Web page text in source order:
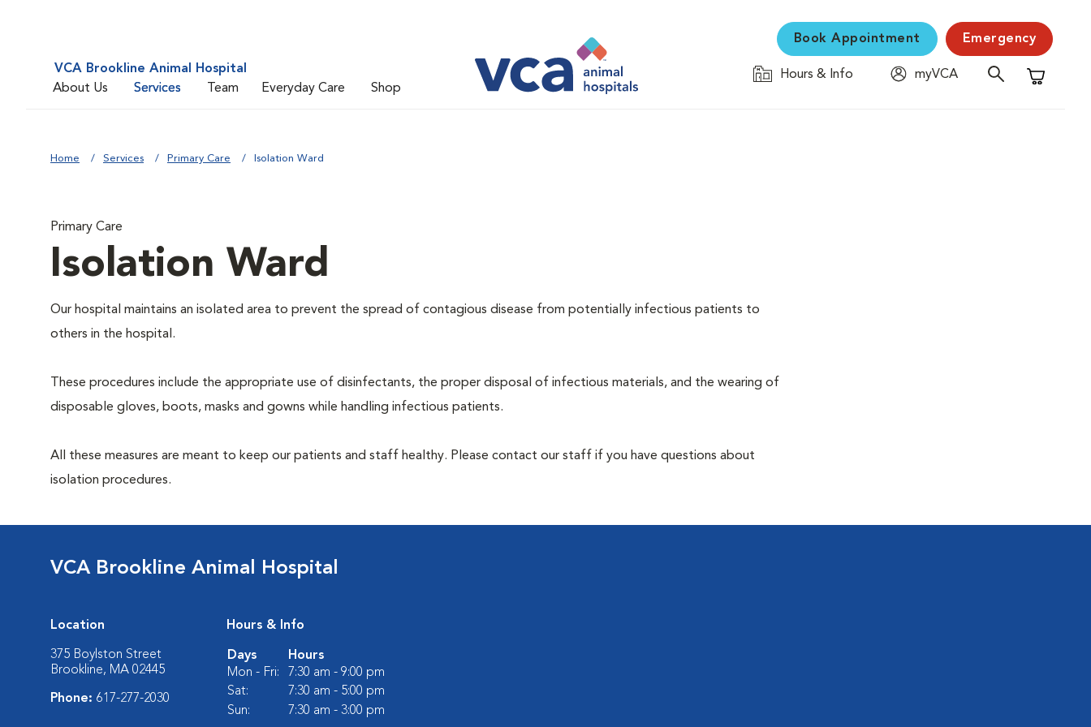
VCA Brookline Animal Hospital
About Us
Services Team Everyday Care Shop
Book Appointment Emergency
Hours & Info
myVCA
Shopping
Home Services Primary Care Isolation Ward
Primary Care
Isolation Ward
Our hospital maintains an isolated area to prevent the spread of contagious disease from potentially infectious patients to
others in the hospital.
These procedures include the appropriate use of disinfectants, the proper disposal of infectious materials, and the wearing of
disposable gloves, boots, masks and gowns while handling infectious patients.
All these measures are meant to keep our patients and staff healthy. Please contact our staff if you have questions about
isolation procedures.
VCA Brookline Animal Hospital
Location
375 Boylston Street
Brookline, MA 02445
Phone: 617-277-2030
Hours & Info
Days
Hours
Mon - Fri:
7:30 am - 9:00 pm
Sat:
7:30 am - 5:00 pm
Sun:
7:30 am - 3:00 pm